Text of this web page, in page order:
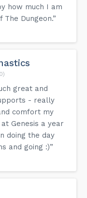
how much I am
Dungeon.”
great and
- really
comfort my
Genesis a year
doing the day
and going :)”